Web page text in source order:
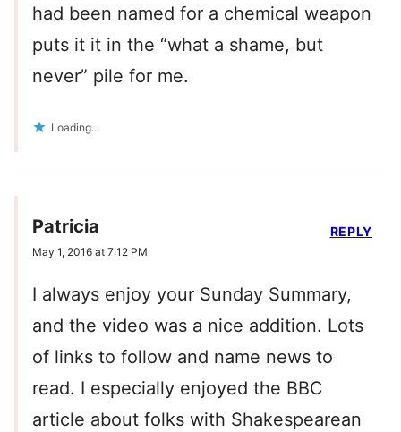
had been named for a chemical weapon
puts it it in the “what a shame, but
never” pile for me.
Loading...
Patricia
May 1, 2016 at 7:12 PM
I always enjoy your Sunday Summary,
and the video was a nice addition. Lots
of links to follow and name news to
read. I especially enjoyed the BBC
article about folks with Shakespearean
REPLY